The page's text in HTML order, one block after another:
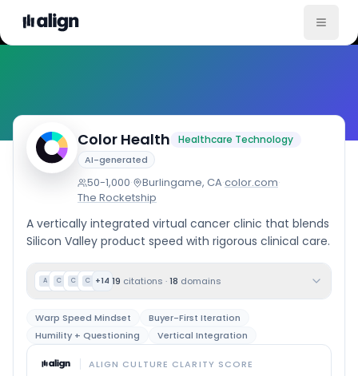
Color Health Company Culture
Healthcare Technology
AI-generated
50-1,000· Burlingame, CA·color.com·
The Rocketship
A vertically integrated virtual cancer clinic that blends
Silicon Valley product speed with rigorous clinical care.
A C C C +14 19 citations ·18 domains
Warp Speed Mindset
Buyer-First Iteration
Humility + Questioning
Vertical Integration
ALIGN CULTURE CLARITY SCORE